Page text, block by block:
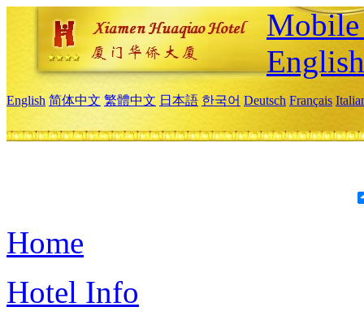
English
English 简体中文 繁體中文 日本語 한국어 Deutsch Français
Home
Hotel Info